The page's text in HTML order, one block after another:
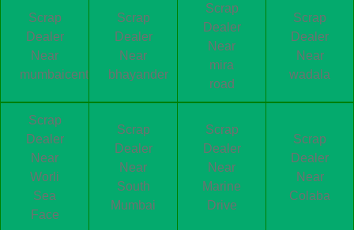
Scrap
Dealer
Near
mumbaicentral
Scrap
Dealer
Near
bhayander
Scrap
Dealer
Near
mira
road
Scrap
Dealer
Near
wadala
Scrap
Dealer
Near
Worli
Sea
Face
Scrap
Dealer
Near
South
Mumbai
Scrap
Dealer
Near
Marine
Drive
Scrap
Dealer
Near
Colaba